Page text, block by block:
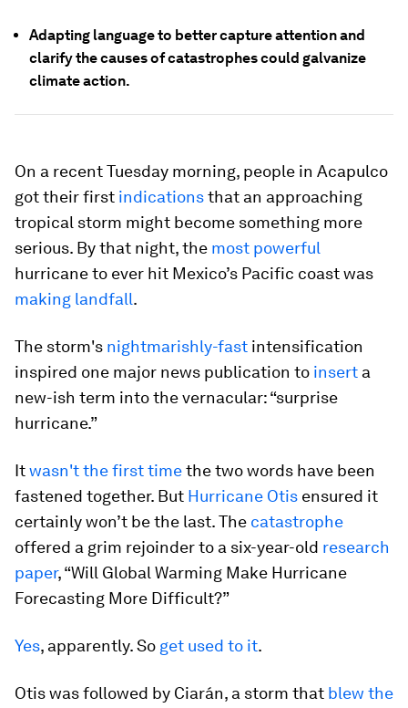
Adapting language to better capture attention and
clarify the causes of catastrophes could galvanize
climate action.
On a recent Tuesday morning, people in Acapulco
got their first indicationsthat an approaching
tropical storm might become something more
serious. By that night, the most powerful
hurricane to ever hit Mexico’s Pacific coast was
making landfall.
The storm's nightmarishly-fast intensification
inspired one major news publication to insert a
new-ish term into the vernacular: “surprise
hurricane.”
Itwasn't the first timethe two words have been
fastened together. But Hurricane Otis ensured it
certainly won’t be the last. The catastrophe
offered a grim rejoinder to a six-year-old research
paper, “Will Global Warming Make Hurricane
Forecasting More Difficult?”
Yes, apparently. So get used to it.
Otis was followed by Ciarán, a storm that blew the